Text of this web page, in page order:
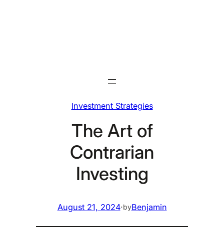
Investment Strategies
The Art of
Contrarian
Investing
August 21, 2024·byBenjamin